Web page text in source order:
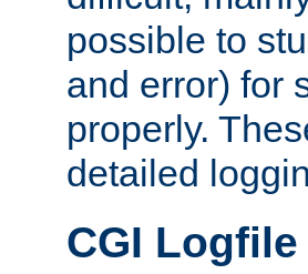
possible to
and error) for
properly.
detailed
CGI